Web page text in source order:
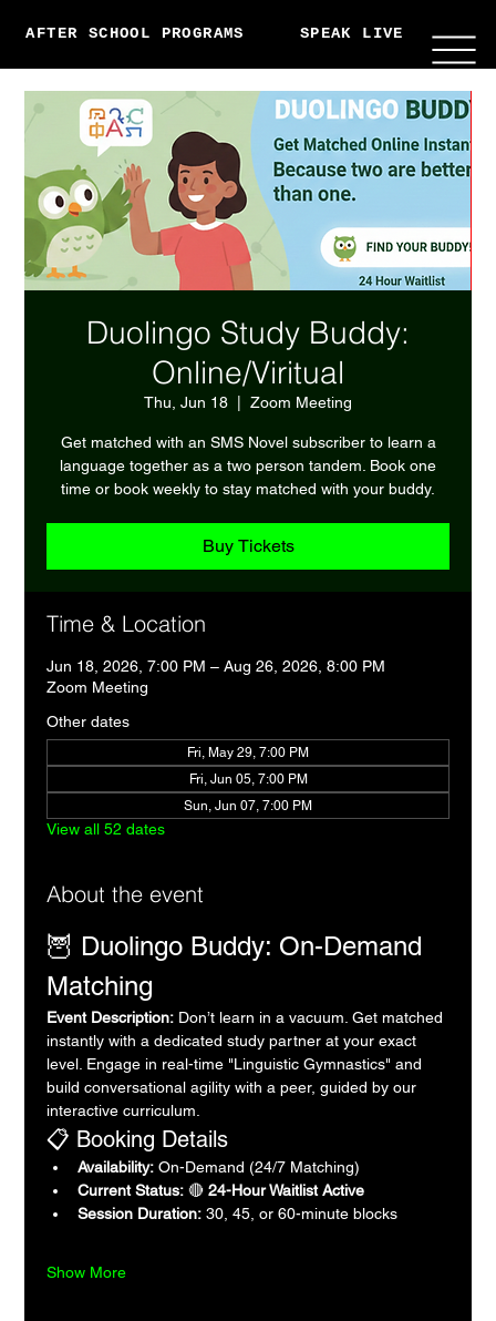
AFTER SCHOOL PROGRAMS SPEAK LIVE
Duolingo Study Buddy:
Online/Viritual
Thu, Jun 18 Zoom Meeting
Get matched with an SMS Novel subscriber to learn a
language together as a two person tandem. Book one
time or book weekly to stay matched with your buddy.
Buy Tickets
Time & Location
Jun 18, 2026, 7:00 PM – Aug 26, 2026, 8:00 PM
Zoom Meeting
Other dates
Fri, May 29, 7:00 PM
Fri, Jun 05, 7:00 PM
Sun, Jun 07, 7:00 PM
View all 52 dates
About the event
🦉 Duolingo Buddy: On-Demand
Matching
Event Description: Don’t learn in a vacuum. Get matched
instantly with a dedicated study partner at your exact
level. Engage in real-time "Linguistic Gymnastics" and
build conversational agility with a peer, guided by our
interactive curriculum.
📋 Booking Details
Availability: On-Demand (24/7 Matching)
Current Status: 🔴 24-Hour Waitlist Active
Session Duration: 30, 45, or 60-minute blocks
Show More